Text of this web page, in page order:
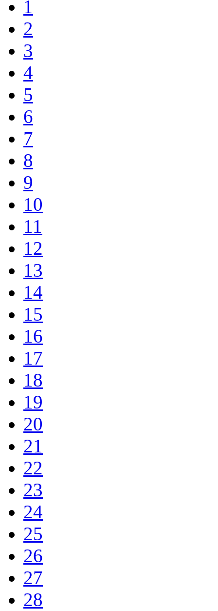
1
2
3
4
5
6
7
8
9
10
11
12
13
14
15
16
17
18
19
20
21
22
23
24
25
26
27
28